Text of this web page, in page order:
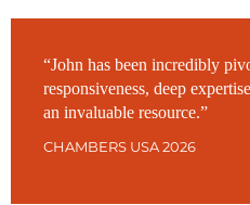
“John has been incredibly
responsiveness, deep
an invaluable resource.”
CHAMBERS USA 2026